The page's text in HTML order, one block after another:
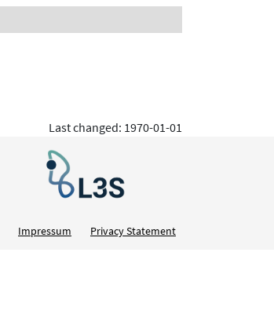
Last changed: 1970-01-01
Impressum Privacy Statement